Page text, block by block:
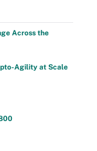
Across the
Agility at Scale